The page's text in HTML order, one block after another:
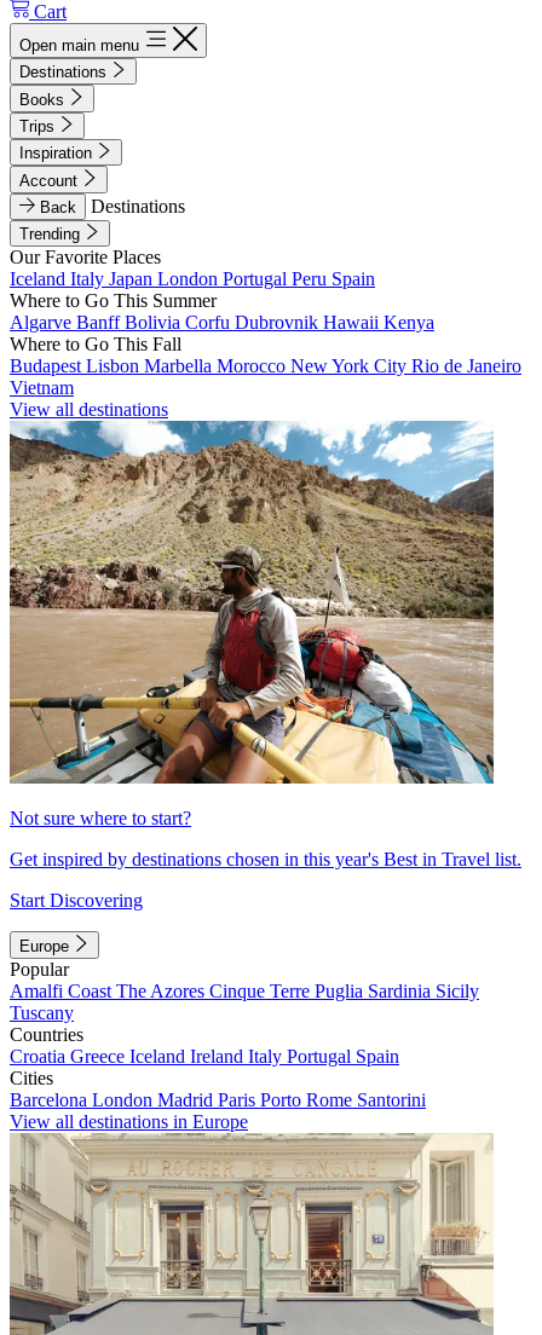
Cart
Open main menu
Destinations
Books
Trips
Inspiration
Account
Back
Destinations
Trending
Our Favorite Places
Iceland Italy Japan London Portugal Peru Spain
Where to Go This Summer
Algarve BanffBolivia Corfu Dubrovnik Hawaii Kenya
Where to Go This Fall
Budapest Lisbon Marbella Morocco New York City Rio de Janeiro
Vietnam
View all destinations
Not sure where to start?
Get inspired by destinations chosen in this year's Best in Travel list.
Start Discovering
Europe
Popular
Amalfi Coast The Azores Cinque Terre Puglia Sardinia Sicily
Tuscany
Countries
Croatia Greece Iceland Ireland Italy Portugal Spain
Cities
Barcelona London Madrid Paris Porto Rome Santorini
View all destinations in Europe